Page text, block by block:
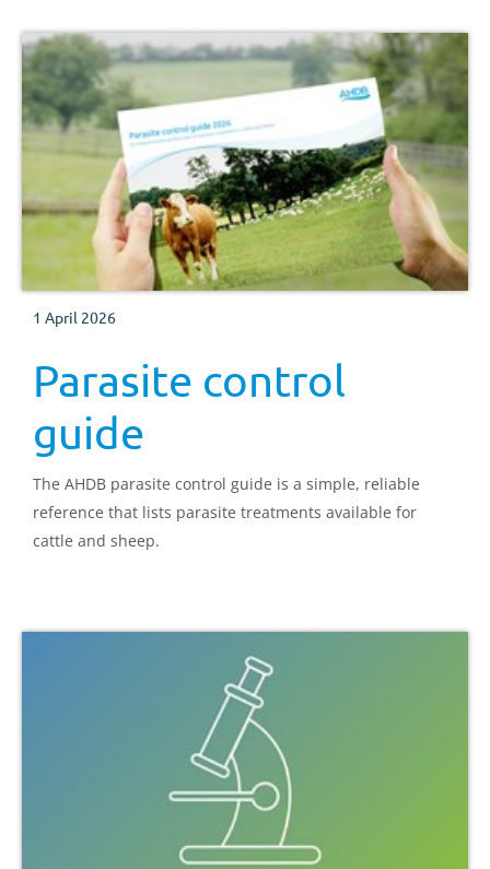
1 April 2026
Parasite control
guide
The AHDB parasite control guide is a simple, reliable
reference that lists parasite treatments available for
cattle and sheep.